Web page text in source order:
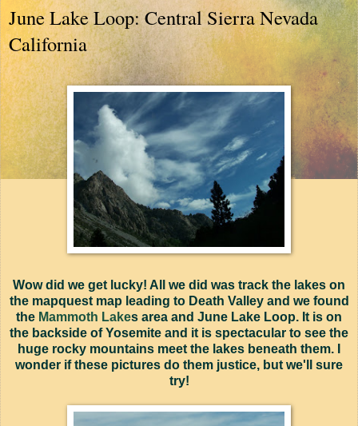
June Lake Loop: Central Sierra Nevada
California
Wow did we get lucky! All we did was track the lakes on
the mapquest map leading to Death Valley and we found
the Mammoth Lakes area and June Lake Loop. It is on
the backside of Yosemite and it is spectacular to see the
huge rocky mountains meet the lakes beneath them. I
wonder if these pictures do them justice, but we'll sure
try!